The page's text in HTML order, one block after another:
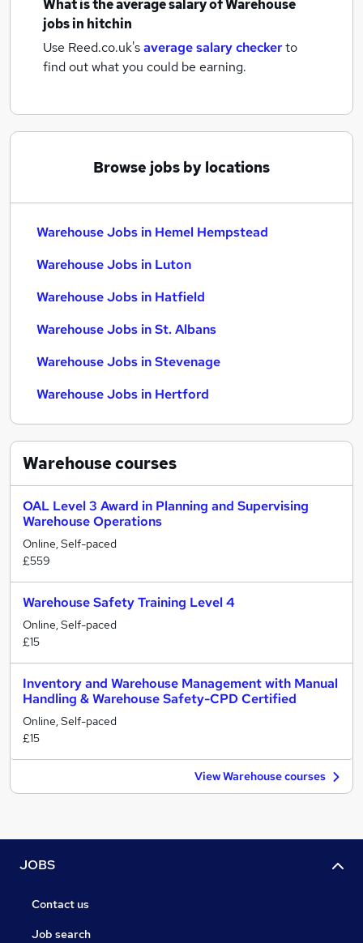
What is the average salary ofWarehouse
jobsin hitchin
Use Reed.co.uk'saverage salary checkerto
find out what you could be earning.
Browse jobs by locations
Warehouse Jobs in Hemel Hempstead
Warehouse Jobs in Luton
Warehouse Jobs in Hatfield
Warehouse Jobs in St. Albans
Warehouse Jobs in Stevenage
Warehouse Jobs in Hertford
Warehousecourses
OAL Level 3 Award in Planning and Supervising
Warehouse Operations
Online, Self-paced
£559
Warehouse Safety Training Level 4
Online, Self-paced
£15
Inventory and Warehouse Management with Manual
Handling & Warehouse Safety-CPD Certified
Online, Self-paced
£15
View Warehouse courses
JOBS
Contact us
Job search